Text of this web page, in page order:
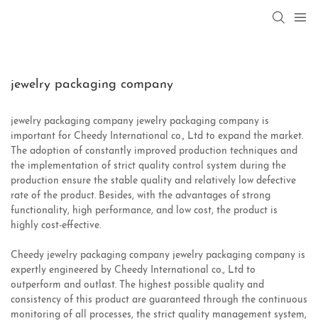
jewelry packaging company
jewelry packaging company jewelry packaging company is
important for Cheedy International co., Ltd to expand the market.
The adoption of constantly improved production techniques and
the implementation of strict quality control system during the
production ensure the stable quality and relatively low defective
rate of the product. Besides, with the advantages of strong
functionality, high performance, and low cost, the product is
highly cost-effective.
Cheedy jewelry packaging company jewelry packaging company is
expertly engineered by Cheedy International co., Ltd to
outperform and outlast. The highest possible quality and
consistency of this product are guaranteed through the continuous
monitoring of all processes, the strict quality management system,